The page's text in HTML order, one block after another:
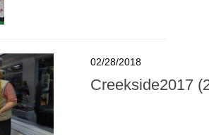
02/28/2018
Creekside2017